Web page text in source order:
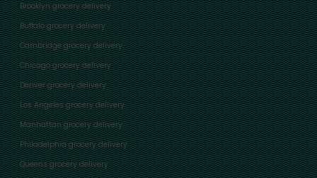
Brooklyn grocery delivery
Buffalo grocery delivery
Cambridge grocery delivery
Chicago grocery delivery
Denver grocery delivery
Los Angeles grocery delivery
Manhattan grocery delivery
Philadelphia grocery delivery
Queens grocery delivery